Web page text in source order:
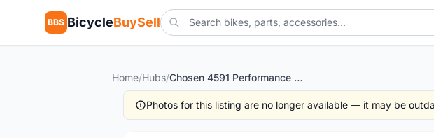
BBS BicycleBuySell
Home/Hubs/ Chosen 4591 Performance Hub | Taiwan 32H @ free pos
Photos for this listing are no longer available — it may be